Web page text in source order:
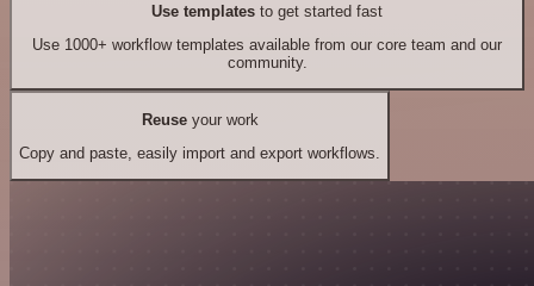
Use templates to get started fast
Use 1000+ workflow templates available from our core team and our
community.
Reuseyour work
Copy and paste, easily import and export workflows.